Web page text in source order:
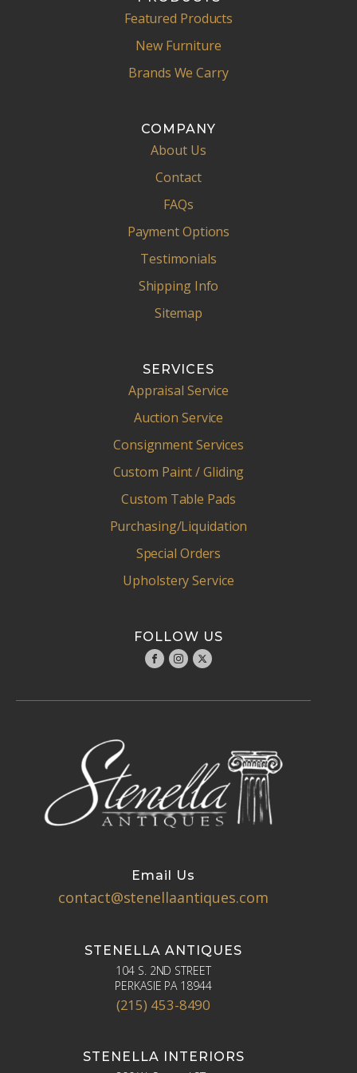
Featured Products
New Furniture
Brands We Carry
COMPANY
About Us
Contact
FAQs
Payment Options
Testimonials
Shipping Info
Sitemap
SERVICES
Appraisal Service
Auction Service
Consignment Services
Custom Paint / Gliding
Custom Table Pads
Purchasing/Liquidation
Special Orders
Upholstery Service
FOLLOW US
Email Us
contact@stenellaantiques.com
STENELLA ANTIQUES
104 S. 2ND STREET
PERKASIE PA 18944
(215) 453-8490
STENELLA INTERIORS